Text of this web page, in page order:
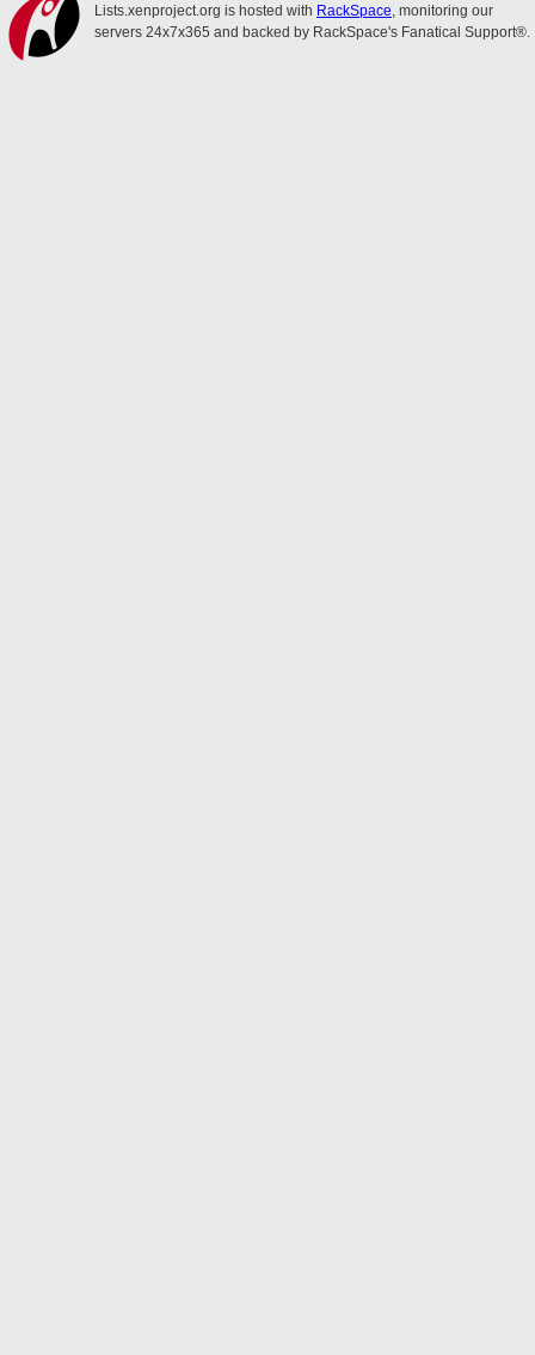
Lists.xenproject.org is hosted with RackSpace, monitoring our
servers 24x7x365 and backed by RackSpace's Fanatical Support®.